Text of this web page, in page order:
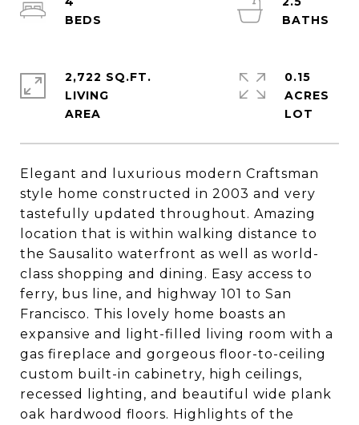
Elegant and luxurious modern Craftsman
style home constructed in 2003 and very
tastefully updated throughout. Amazing
location that is within walking distance to
the Sausalito waterfront as well as world-
class shopping and dining. Easy access to
ferry, bus line, and highway 101 to San
Francisco. This lovely home boasts an
expansive and light-filled living room with a
gas fireplace and gorgeous floor-to-ceiling
custom built-in cabinetry, high ceilings,
recessed lighting, and beautiful wide plank
oak hardwood floors. Highlights of the
2,722 SQ.FT.
LIVING
0.15
ACRES